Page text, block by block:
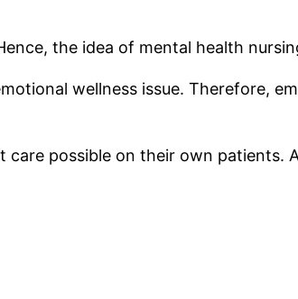
the idea of mental health
wellness issue. Therefore,
possible on their own patients.